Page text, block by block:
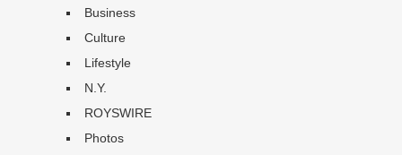
Business
Culture
Lifestyle
N.Y.
ROYSWIRE
Photos